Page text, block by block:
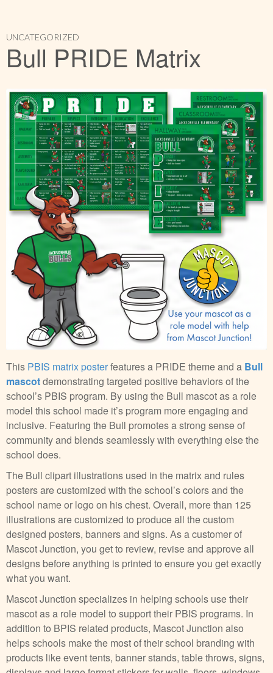
UNCATEGORIZED
Bull PRIDE Matrix
This PBIS matrix posterfeatures a PRIDE theme and a Bull
mascotdemonstrating targeted positive behaviors of the
school’s PBIS program. By using the Bull mascot as a role
model this school made it’s program more engaging and
inclusive. Featuring the Bull promotes a strong sense of
community and blends seamlessly with everything else the
school does.
The Bull clipart illustrations used in the matrix and rules
posters are customized with the school’s colors and the
school name or logo on his chest. Overall, more than 125
illustrations are customized to produce all the custom
designed posters, banners and signs. As a customer of
Mascot Junction, you get to review, revise and approve all
designs before anything is printed to ensure you get exactly
what you want.
Mascot Junction specializes in helping schools use their
mascot as a role model to support their PBIS programs. In
addition to BPIS related products, Mascot Junction also
helps schools make the most of their school branding with
products like event tents, banner stands, table throws, signs,